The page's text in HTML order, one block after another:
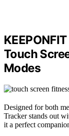
Touch
Modes
Designed for both
Tracker stands out
it a perfect